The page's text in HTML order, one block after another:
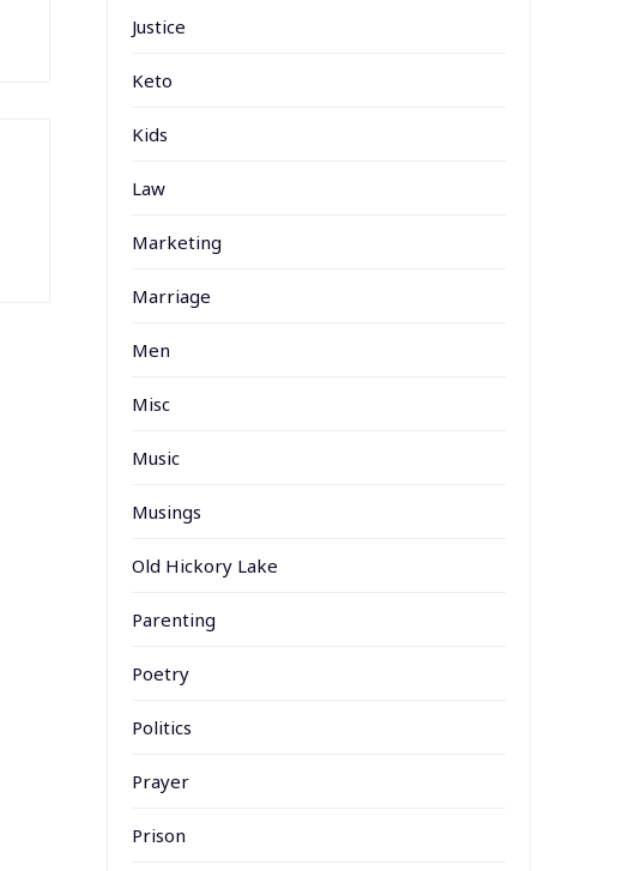
Justice
Keto
Kids
Law
Marketing
Marriage
Men
Misc
Music
Musings
Old Hickory Lake
Parenting
Poetry
Politics
Prayer
Prison